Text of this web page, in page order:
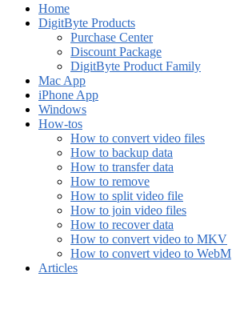
Home
DigitByte Products
Purchase Center
Discount Package
DigitByte Product Family
Mac App
iPhone App
Windows
How-tos
How to convert video files
How to backup data
How to transfer data
How to remove
How to split video file
How to join video files
How to recover data
How to convert video to MKV
How to convert video to WebM
Articles